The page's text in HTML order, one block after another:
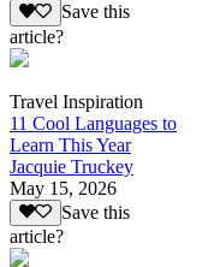
Save this
article?
Travel Inspiration
11 Cool Languages to
Learn This Year
Jacquie Truckey
May 15, 2026
Save this
article?